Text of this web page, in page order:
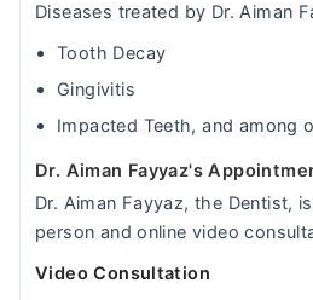
Diseases treated by Dr. Aiman
Tooth Decay
Gingivitis
Impacted Teeth, and among
Dr. Aiman Fayyaz's
Dr. Aiman Fayyaz, the Dentist,
person and online video
Video Consultation